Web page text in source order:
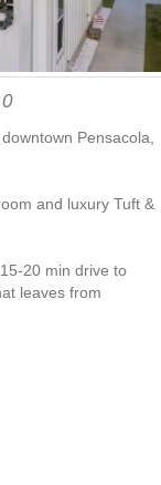
Pensacola,
and luxury Tuft &
20 min drive to
leaves from